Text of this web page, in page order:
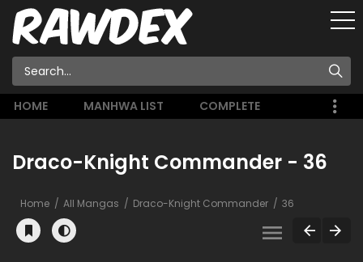
HOME MANHWA LIST COMPLETE
Draco-Knight Commander - 36
Home All Mangas Draco-Knight Commander 36